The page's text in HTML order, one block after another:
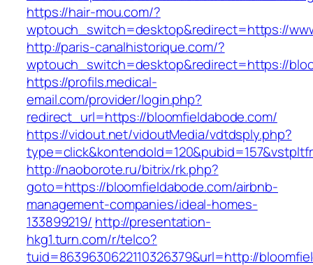
https://hair-mou.com/?
wptouch_switch=desktop&redirect=https://
http://paris-canalhistorique.com/?
wptouch_switch=desktop&redirect=https://
https://profils.medical-
email.com/provider/login.php?
redirect_url=https://bloomfieldabode.com/
https://vidout.net/vidoutMedia/vdtdsply.php?
http://naoborote.ru/bitrix/rk.php?
goto=https://bloomfieldabode.com/airbnb-
management-companies/ideal-homes-
133899219/ http://presentation-
hkg1.turn.com/r/telco?
tuid=8639630622110326379&url=http://